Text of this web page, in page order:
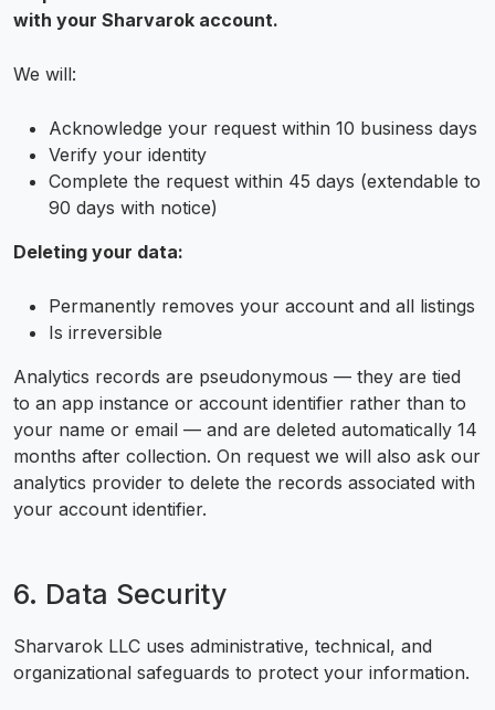
with your Sharvarok account.
We will:
Acknowledge your request within 10 business days
Verify your identity
Complete the request within 45 days (extendable to
90 days with notice)
Deleting your data:
Permanently removes your account and all listings
Is irreversible
Analytics records are pseudonymous — they are tied
to an app instance or account identifier rather than to
your name or email — and are deleted automatically 14
months after collection. On request we will also ask our
analytics provider to delete the records associated with
your account identifier.
6. Data Security
Sharvarok LLC uses administrative, technical, and
organizational safeguards to protect your information.